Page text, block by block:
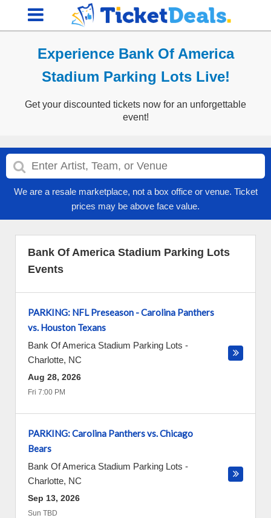
Experience Bank Of America
Stadium Parking Lots Live!
Get your discounted tickets now for an unforgettable
event!
We are a resale marketplace, not a box office or venue. Ticket
prices may be above face value.
Bank Of America Stadium Parking Lots
Events
PARKING: NFL Preseason - Carolina Panthers
vs. Houston Texans
Bank Of America Stadium Parking Lots -
Charlotte, NC
Aug 28, 2026
Fri 7:00 PM
PARKING: Carolina Panthers vs. Chicago
Bears
Bank Of America Stadium Parking Lots -
Charlotte, NC
Sep 13, 2026
Sun TBD